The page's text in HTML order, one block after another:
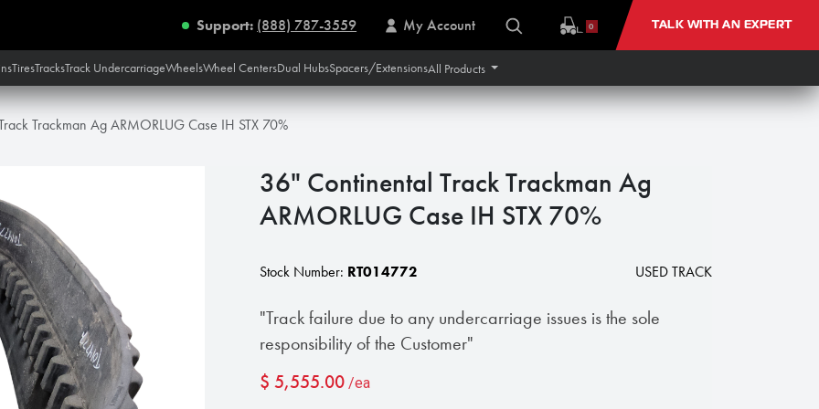
Support: (888) 787-3559 My Account 0 TALK WITH AN EXPERT
TiresTracksTrack UndercarriageWheelsWheel CentersDual HubsSpacers/ExtensionsAll Products
Trackman Ag ARMORLUG Case IH STX 70%
36" Continental Track Trackman Ag
ARMORLUG Case IH STX 70%
Stock Number: RT014772 USED TRACK
"Track failure due to any undercarriage issues is the sole
responsibility of the Customer"
$ 5,555.00 /ea